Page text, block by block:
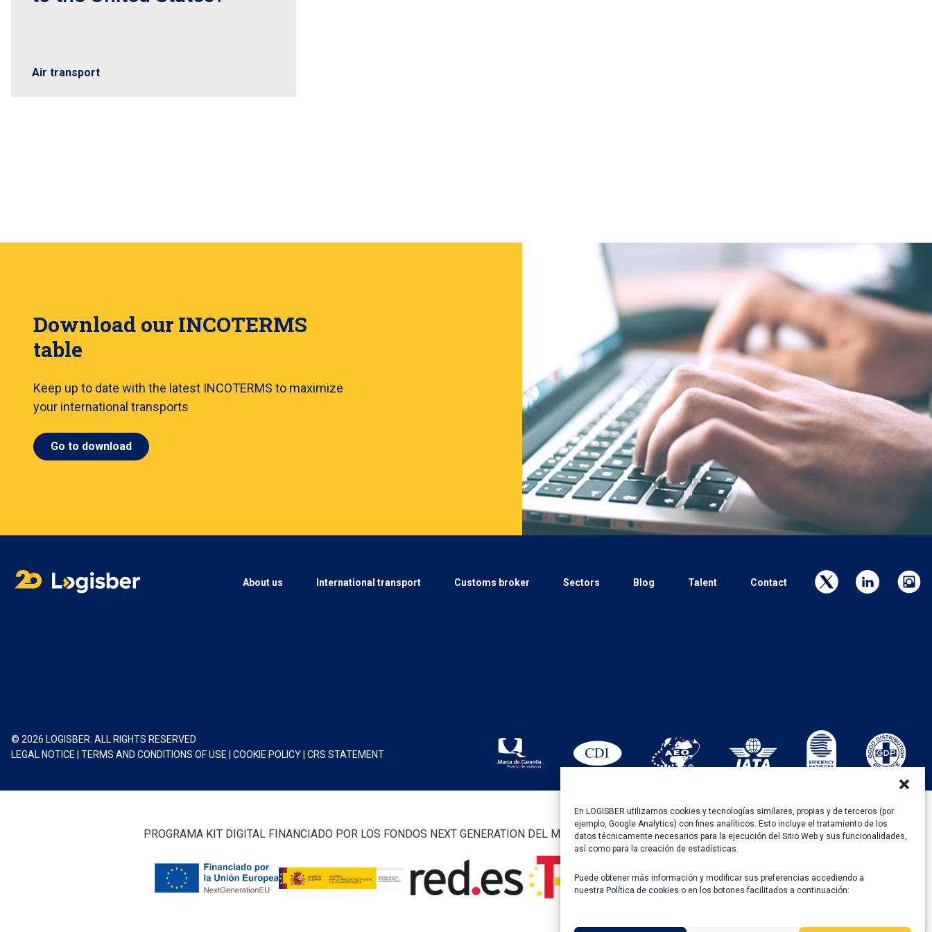
En LOGISBER utilizamos cookies y tecnologías similares, propias y de terceros (por
ejemplo, Google Analytics) con fines analíticos. Esto incluye el tratamiento de los
datos técnicamente necesarios para la ejecución del Sitio Web y sus funcionalidades,
así como para la creación de estadísticas.
Puede obtener más información y modificar sus preferencias accediendo a
nuestra Política de cookies o en los botones facilitados a continuación:
Air transport
Download our INCOTERMS
table
Keep up to date with the latest INCOTERMS to maximize
your international transports
Go to download
About us International transport Customs broker Sectors Blog Talent Contact
© 2026 LOGISBER. ALL RIGHTS RESERVED
LEGAL NOTICE
TERMS AND CONDITIONS OF USE COOKIE POLICY CRS STATEMENT
PROGRAMA KIT DIGITAL FINANCIADO POR LOS FONDOS NEXT GENERATION DEL MECANISMO DE RECUPERACIÓN Y RESILENCIA